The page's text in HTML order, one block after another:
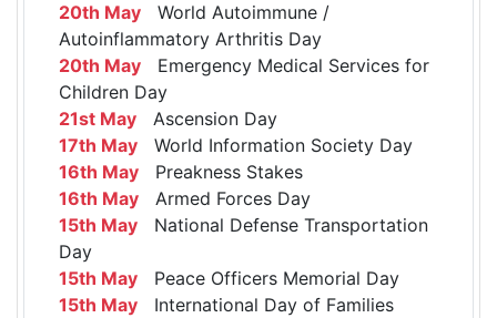
20th May World Autoimmune /
Autoinflammatory Arthritis Day
20th May Emergency Medical Services for
Children Day
21st May Ascension Day
17th May World Information Society Day
16th May Preakness Stakes
16th May Armed Forces Day
15th May National Defense Transportation
Day
15th May Peace Officers Memorial Day
15th May International Day of Families